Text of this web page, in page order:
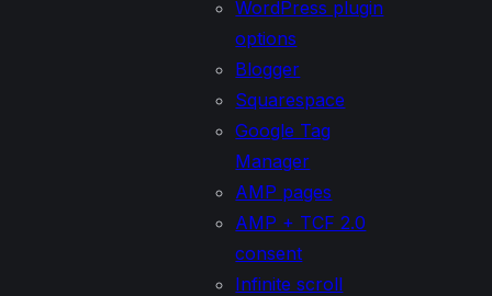
WordPress plugin
options
Blogger
Squarespace
Google Tag
Manager
AMP pages
AMP + TCF 2.0
consent
Infinite scroll